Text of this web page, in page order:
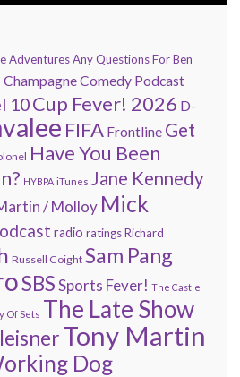
AdventuresAny Questions For Ben
Champagne Comedy Podcast
10Cup Fever! 2026 D-
FIFA Frontline Get
Have You Been
HYBPA iTunes Jane Kennedy
/ Molloy Mick
radio ratingsRichard
Russell Coight Sam Pang
SBSSports Fever! The Castle
Of Sets The Late Show
Tony Martin
Dog